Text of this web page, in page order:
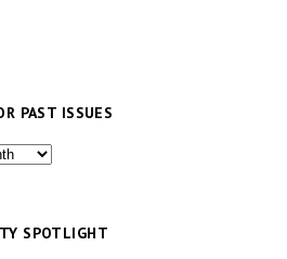
PAST ISSUES
SPOTLIGHT